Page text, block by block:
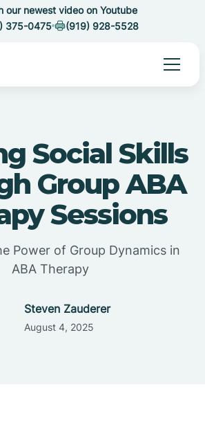
our newest video on Youtube
375-0475
(919) 928-5528
Social Skills
Group ABA
Sessions
Power of Group Dynamics in
ABA Therapy
Steven Zauderer
August 4, 2025